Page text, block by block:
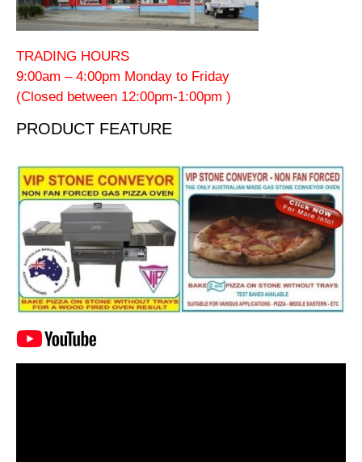
TRADING HOURS
9:00am – 4:00pm Monday to Friday
(Closed between 12:00pm-1:00pm )
PRODUCT FEATURE